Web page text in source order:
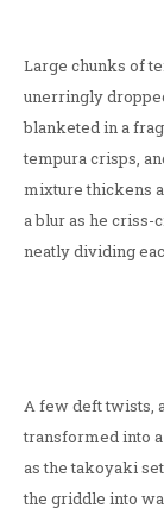
Large chunks of
unerringly
blanketed in a
tempura crisps,
mixture thickens
a blur as he criss-
neatly dividing
A few deft twists,
transformed into
as the takoyaki
the griddle into